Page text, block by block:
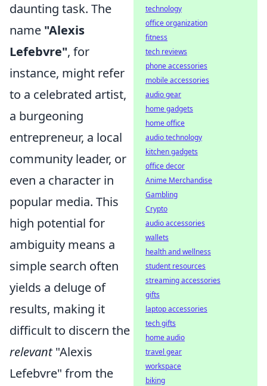
daunting task. The
name "Alexis
Lefebvre", for
instance, might refer
to a celebrated artist,
a burgeoning
entrepreneur, a local
community leader, or
even a character in
popular media. This
high potential for
ambiguity means a
simple search often
yields a deluge of
results, making it
difficult to discern the
relevant"Alexis
Lefebvre" from the
technology
office organization
fitness
tech reviews
phone accessories
mobile accessories
audio gear
home gadgets
home office
audio technology
kitchen gadgets
office decor
Anime Merchandise
Gambling
Crypto
audio accessories
wallets
health and wellness
student resources
streaming accessories
gifts
laptop accessories
tech gifts
home audio
travel gear
workspace
biking